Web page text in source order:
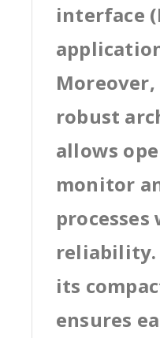
interface
robust
allows
monitor
processes
its
ensures